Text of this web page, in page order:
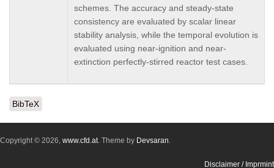
schemes. The accuracy and steady-state
consistency are evaluated by scalar linear
stability analysis, while the temporal evolution is
evaluated using near-ignition and near-
extinction perfectly-stirred reactor test cases.
BibTeX
Copyright © 2026, www.cfd.at. Theme by Devsaran.
Disclaimer / Imprmint